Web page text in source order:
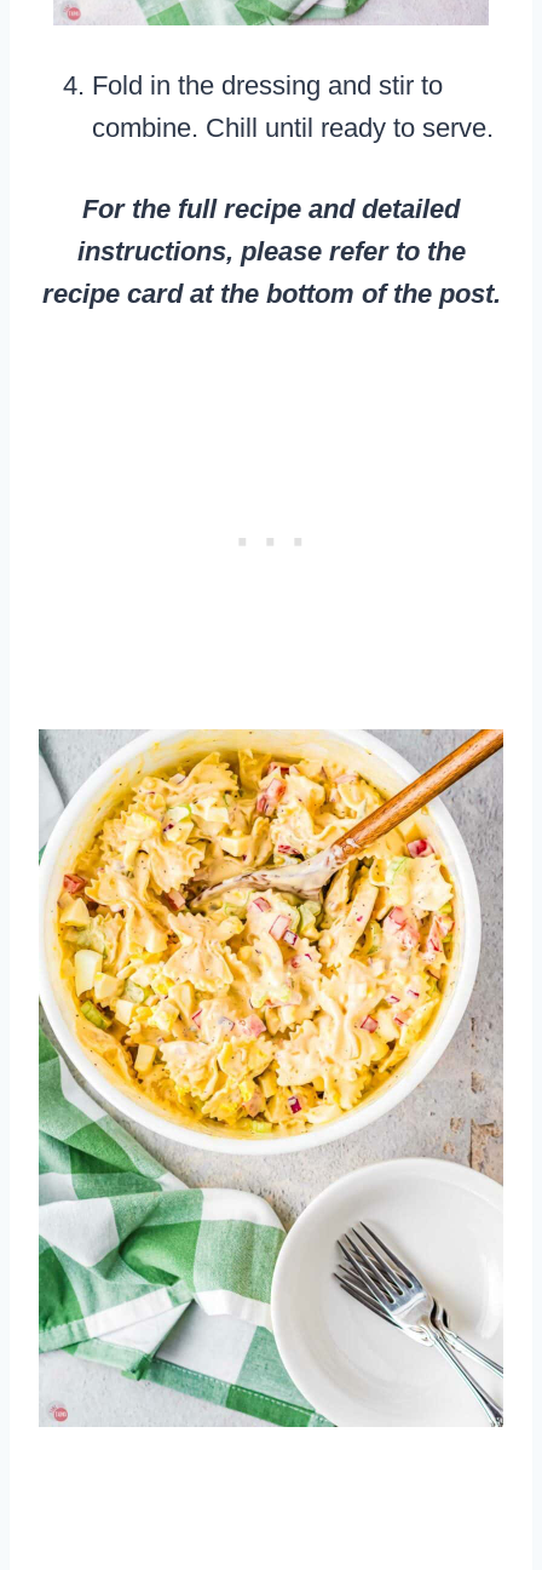
Fold in the dressing and stir to
combine. Chill until ready to serve.
For the full recipe and detailed
instructions, please refer to the
recipe card at the bottom of the post.